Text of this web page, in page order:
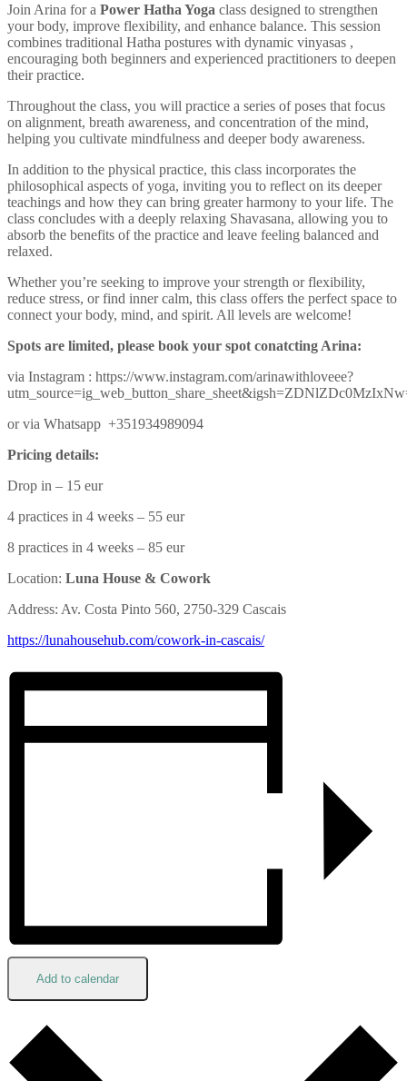
Join Arina for a Power Hatha Yoga class designed to strengthen
your body, improve flexibility, and enhance balance. This session
combines traditional Hatha postures with dynamic vinyasas ,
encouraging both beginners and experienced practitioners to deepen
their practice.
Throughout the class, you will practice a series of poses that focus
on alignment, breath awareness, and concentration of the mind,
helping you cultivate mindfulness and deeper body awareness.
In addition to the physical practice, this class incorporates the
philosophical aspects of yoga, inviting you to reflect on its deeper
teachings and how they can bring greater harmony to your life. The
class concludes with a deeply relaxing Shavasana, allowing you to
absorb the benefits of the practice and leave feeling balanced and
relaxed.
Whether you’re seeking to improve your strength or flexibility,
reduce stress, or find inner calm, this class offers the perfect space to
connect your body, mind, and spirit. All levels are welcome!
Spots are limited, please book your spot conatcting Arina:
via Instagram : https://www.instagram.com/arinawithloveee?
or via Whatsapp +351934989094
Pricing details:
Drop in – 15 eur
4 practices in 4 weeks – 55 eur
8 practices in 4 weeks – 85 eur
Location: Luna House & Cowork
Address: Av. Costa Pinto 560, 2750-329 Cascais
https://lunahousehub.com/cowork-in-cascais/
Add to calendar